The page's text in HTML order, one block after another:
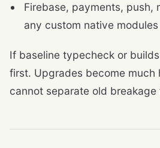
Firebase, payments, push,
any custom native modules
If baseline typecheck or
first. Upgrades become much
cannot separate old